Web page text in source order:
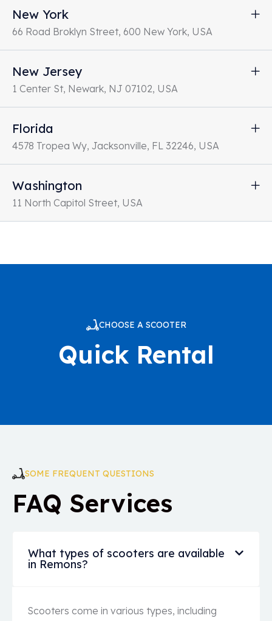
New York
66 Road Broklyn Street, 600 New York, USA
New Jersey
1 Center St, Newark, NJ 07102, USA
Florida
4578 Tropea Wy, Jacksonville, FL 32246, USA
Washington
11 North Capitol Street, USA
CHOOSE A SCOOTER
Quick Rental
SOME FREQUENT QUESTIONS
FAQ Services
What types of scooters are available
in Remons?
Scooters come in various types, including